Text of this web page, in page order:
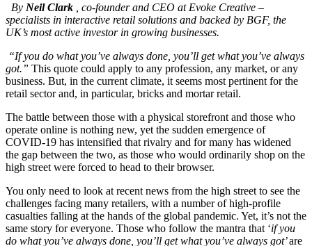
By Neil Clark , co-founder and CEO at Evoke Creative –
specialists in interactive retail solutions and backed by BGF, the
UK’s most active investor in growing businesses.
“If you do what you’ve always done, you’ll get what you’ve always
got.” This quote could apply to any profession, any market, or any
business. But, in the current climate, it seems most pertinent for the
retail sector and, in particular, bricks and mortar retail.
The battle between those with a physical storefront and those who
operate online is nothing new, yet the sudden emergence of
COVID-19 has intensified that rivalry and for many has widened
the gap between the two, as those who would ordinarily shop on the
high street were forced to head to their browser.
You only need to look at recent news from the high street to see the
challenges facing many retailers, with a number of high-profile
casualties falling at the hands of the global pandemic. Yet, it’s not the
same story for everyone. Those who follow the mantra that ‘if you
do what you’ve always done, you’ll get what you’ve always got’are